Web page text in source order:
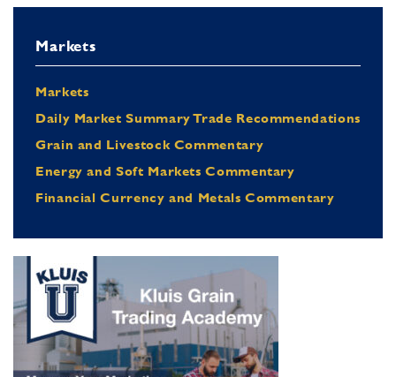
Markets
Markets
Daily Market Summary Trade Recommendations
Grain and Livestock Commentary
Energy and Soft Markets Commentary
Financial Currency and Metals Commentary